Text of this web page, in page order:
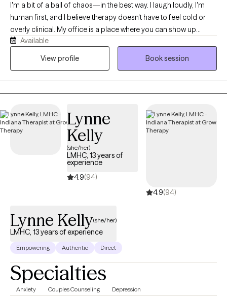
I'm a bit of a ball of chaos—in the best way. I laugh loudly, I'm
human first, and I believe therapy doesn't have to feel cold or
overly clinical. My office is a place where you can show up
exactly as you are, messy parts included. The best part of this
job isn't giving advice or having all the answers. It's getting to sit
journey is something I never take for granted.
Available
View profile
Book session
Lynne
Kelly
(she/her)
LMHC, 13 years of
experience
4.9(94)
4.9(94)
Lynne Kelly(she/her)
LMHC, 13 years of experience
Empowering Authentic Direct
Specialties
Anxiety Couples Counseling Depression